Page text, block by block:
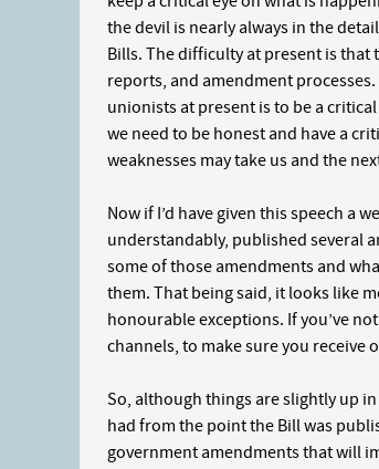
the devil is nearly always in the
Bills. The difficulty at present is that
reports, and amendment
unionists at present is to be a
we need to be honest and have a
weaknesses may take us and the
Now if I’d have given this speech a
understandably, published several
some of those amendments and
them. That being said, it looks like
honourable exceptions. If you’ve
channels, to make sure you receive
So, although things are slightly up
had from the point the Bill was
government amendments that will